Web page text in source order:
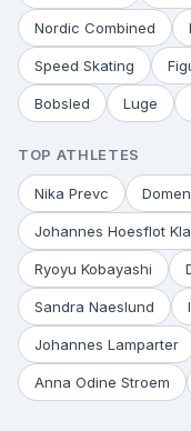
Nordic Combined
Speed Skating
Bobsled Luge
TOP ATHLETES
Nika Prevc
Johannes Hoesflot
Ryoyu Kobayashi
Sandra Naeslund
Johannes Lamparter
Anna Odine Stroem